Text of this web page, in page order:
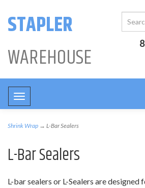
STAPLER
WAREHOUSE
Toggle
navigation
Shrink Wrap → L-Bar Sealers
L-Bar Sealers
L-bar sealers or L-Sealers are designed